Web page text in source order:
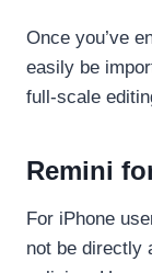
Once you’ve
easily be
full-scale
Remini
For iPhone
not be directly